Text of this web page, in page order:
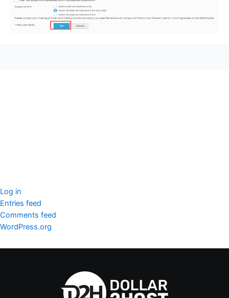
Log in
Entries feed
Comments feed
WordPress.org